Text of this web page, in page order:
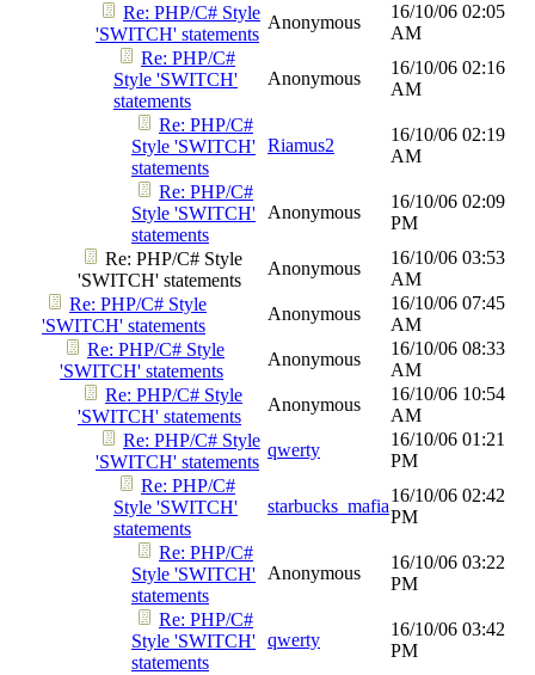
Re: PHP/C# Style
'SWITCH' statements
Anonymous
16/10/06 02:05
AM
Re: PHP/C#
Style 'SWITCH'
statements
Anonymous
16/10/06 02:16
AM
Re: PHP/C#
Style 'SWITCH'
statements
Riamus2
16/10/06 02:19
AM
Re: PHP/C#
Style 'SWITCH'
statements
Anonymous
16/10/06 02:09
PM
Re: PHP/C# Style
'SWITCH' statements
Anonymous
16/10/06 03:53
AM
Re: PHP/C# Style
'SWITCH' statements
Anonymous
16/10/06 07:45
AM
Re: PHP/C# Style
'SWITCH' statements
Anonymous
16/10/06 08:33
AM
Re: PHP/C# Style
'SWITCH' statements
Anonymous
16/10/06 10:54
AM
Re: PHP/C# Style
'SWITCH' statements
qwerty
16/10/06 01:21
PM
Re: PHP/C#
Style 'SWITCH'
statements
starbucks_mafia
16/10/06 02:42
PM
Re: PHP/C#
Style 'SWITCH'
statements
Anonymous
16/10/06 03:22
PM
Re: PHP/C#
Style 'SWITCH'
statements
qwerty
16/10/06 03:42
PM